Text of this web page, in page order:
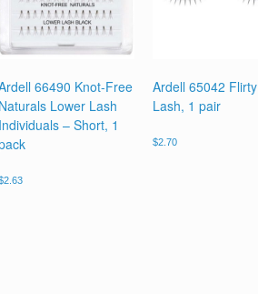
66490 Knot-Free
Naturals Lower Lash
Individuals – Short, 1
2.63
Ardell 65042 Flirty
Lash, 1 pair
$2.70